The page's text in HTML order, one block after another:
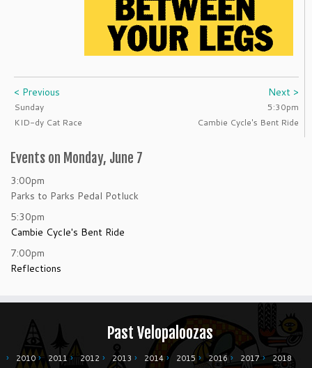
< Previous
Sunday
KID-dy Cat Race
Next >
5:30pm
Cambie Cycle's Bent Ride
Events on Monday, June 7
3:00pm
Parks to Parks Pedal Potluck
5:30pm
Cambie Cycle's Bent Ride
7:00pm
Reflections
Past Velopaloozas
2010 2011 2012 2013 2014 2015 2016 2017
2018